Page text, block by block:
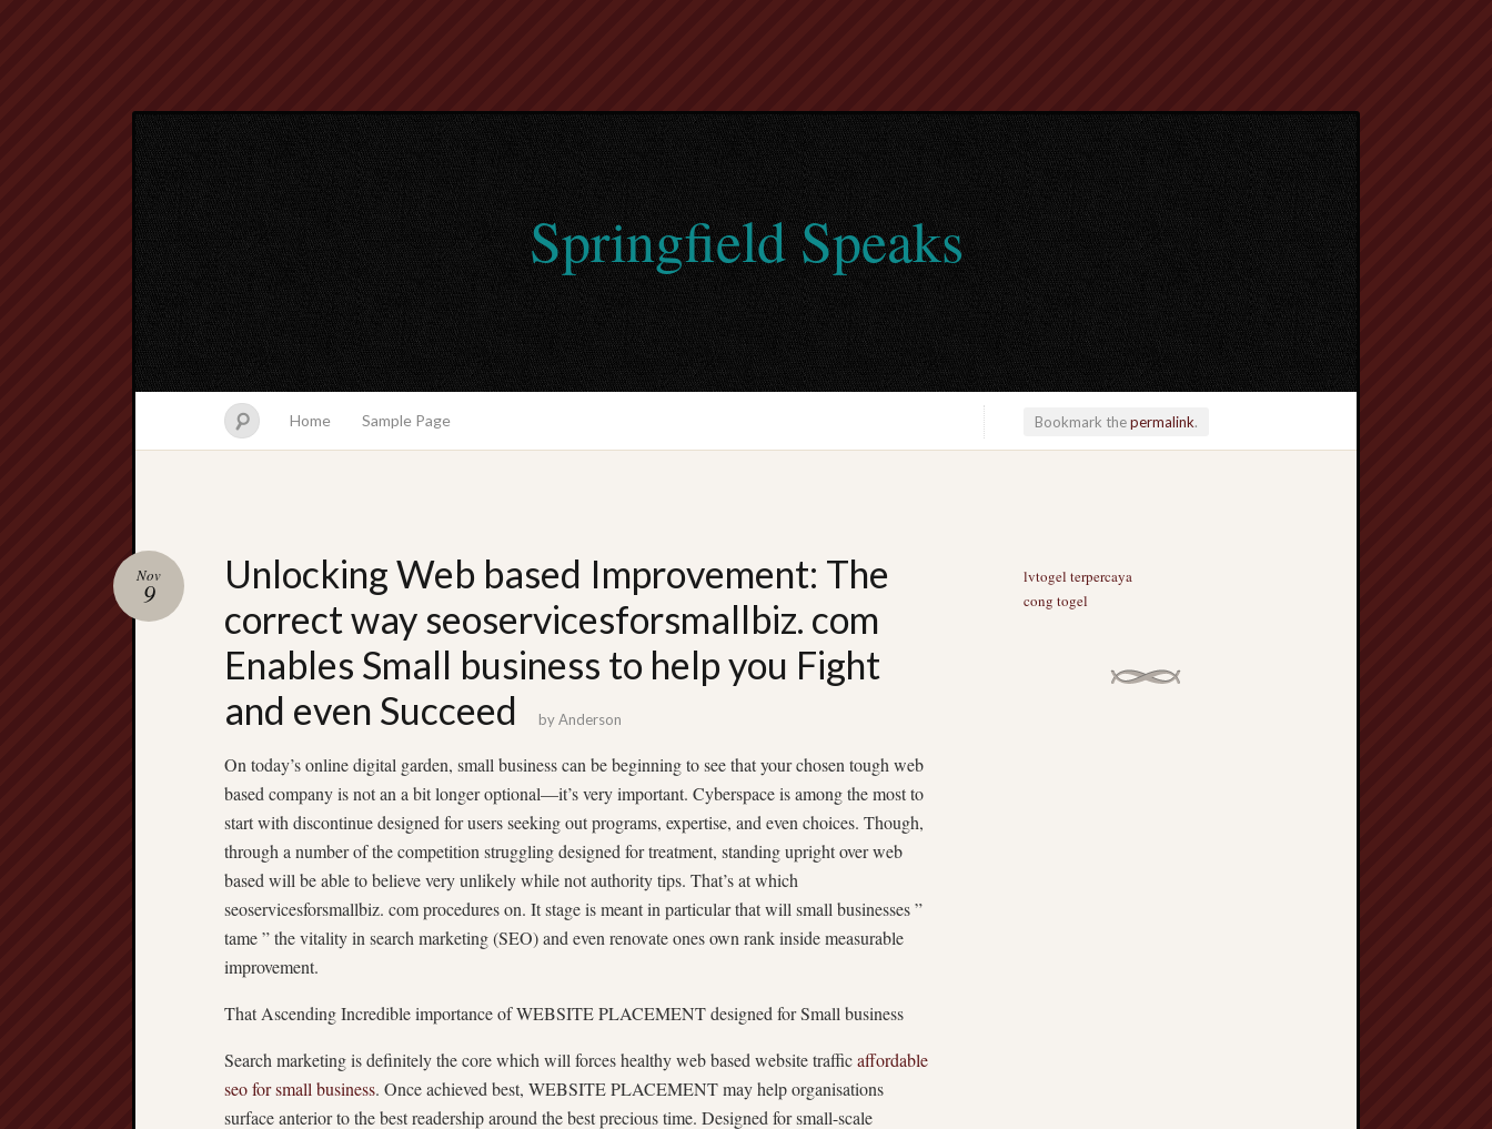
Springfield Speaks
Home Sample Page Bookmark thepermalink.
Unlocking Web based Improvement: The
correct way seoservicesforsmallbiz. com
Enables Small business to help you Fight
and even Succeed
Nov
9
byAnderson
On today’s online digital garden, small business can be beginning to see that your chosen tough web
based company is not an a bit longer optional—it’s very important. Cyberspace is among the most to
start with discontinue designed for users seeking out programs, expertise, and even choices. Though,
through a number of the competition struggling designed for treatment, standing upright over web
based will be able to believe very unlikely while not authority tips. That’s at which
seoservicesforsmallbiz. com procedures on. It stage is meant in particular that will small businesses ”
tame ” the vitality in search marketing (SEO) and even renovate ones own rank inside measurable
improvement.
That Ascending Incredible importance of WEBSITE PLACEMENT designed for Small business
Search marketing is definitely the core which will forces healthy web based website trafficaffordable
seo for small business. Once achieved best, WEBSITE PLACEMENT may help organisations
surface anterior to the best readership around the best precious time. Designed for small-scale
lvtogel terpercaya
cong togel